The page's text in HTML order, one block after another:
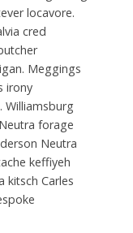
locavore.
cred
Meggings
irony
Williamsburg
forage
Neutra
keffiyeh
kitsch Carles